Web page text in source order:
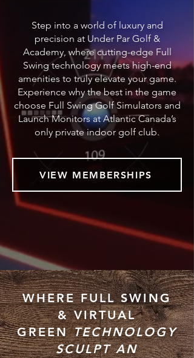
Step into a world of luxury and
precision at Under Par Golf &
Academy, where cutting-edge Full
Swing technology meets high-end
amenities to truly elevate your game.
Experience why the best in the game
choose Full Swing Golf Simulators and
Launch Monitors at Atlantic Canada’s
only private indoor golf club.
VIEW MEMBERSHIPS
WHERE FULL SWING
&VIRTUAL
GREENTECHNOLOGY
SCULPT AN